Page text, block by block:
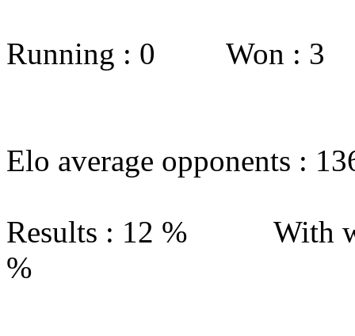
Running : 0 Won :
Elo average opponents :
Results : 12 % With
%